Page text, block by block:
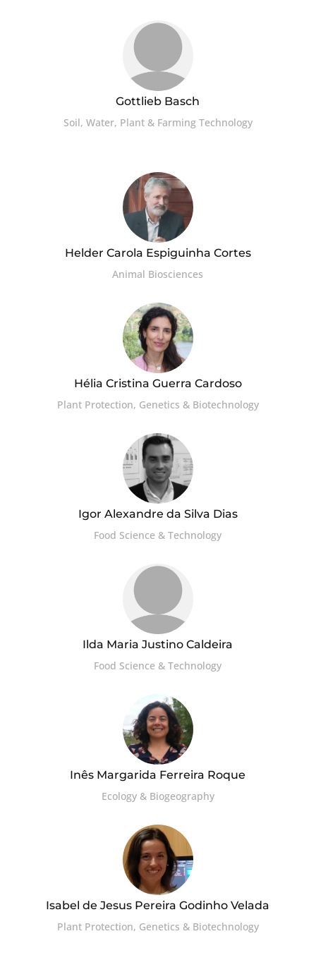
Gottlieb Basch
Soil, Water, Plant & Farming Technology
Helder Carola Espiguinha Cortes
Animal Biosciences
Hélia Cristina Guerra Cardoso
Plant Protection, Genetics & Biotechnology
Igor Alexandre da Silva Dias
Food Science & Technology
Ilda Maria Justino Caldeira
Food Science & Technology
Inês Margarida Ferreira Roque
Ecology & Biogeography
Isabel de Jesus Pereira Godinho Velada
Plant Protection, Genetics & Biotechnology